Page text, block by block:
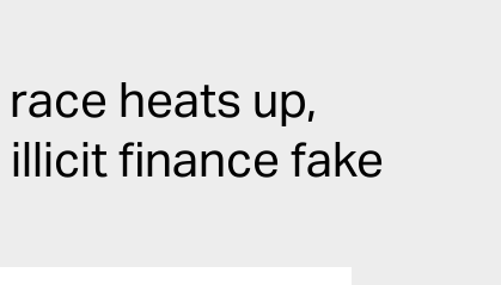
heats up,
illicit finance fake